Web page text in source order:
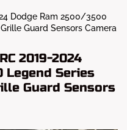
Dodge Ram 2500/3500
Guard Sensors Camera
2019-2024
Legend Series
Guard Sensors